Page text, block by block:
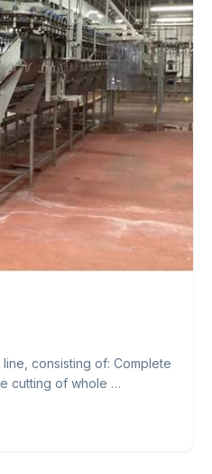
consisting of: Complete
cutting of whole …